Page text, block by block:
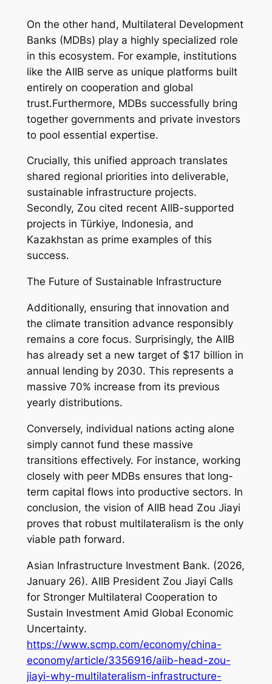
On the other hand, Multilateral Development
Banks (MDBs) play a highly specialized role
in this ecosystem. For example, institutions
like the AIIB serve as unique platforms built
entirely on cooperation and global
trust.Furthermore, MDBs successfully bring
together governments and private investors
to pool essential expertise.
Crucially, this unified approach translates
shared regional priorities into deliverable,
sustainable infrastructure projects.
Secondly, Zou cited recent AIIB-supported
projects in Türkiye, Indonesia, and
Kazakhstan as prime examples of this
success.
The Future of Sustainable Infrastructure
Additionally, ensuring that innovation and
the climate transition advance responsibly
remains a core focus. Surprisingly, the AIIB
has already set a new target of $17 billion in
annual lending by 2030. This represents a
massive 70% increase from its previous
yearly distributions.
Conversely, individual nations acting alone
simply cannot fund these massive
transitions effectively. For instance, working
closely with peer MDBs ensures that long-
term capital flows into productive sectors. In
conclusion, the vision of AIIB head Zou Jiayi
proves that robust multilateralism is the only
viable path forward.
Asian Infrastructure Investment Bank. (2026,
January 26). AIIB President Zou Jiayi Calls
for Stronger Multilateral Cooperation to
Sustain Investment Amid Global Economic
Uncertainty.
https://www.scmp.com/economy/china-
economy/article/3356916/aiib-head-zou-
jiayi-why-multilateralism-infrastructure-